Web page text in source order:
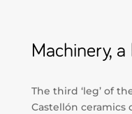
Machinery,
The third ‘leg’ of
Castellón